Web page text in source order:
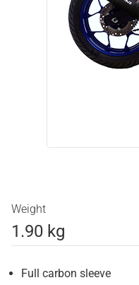
Weight
1.90 kg
Full carbon sleeve